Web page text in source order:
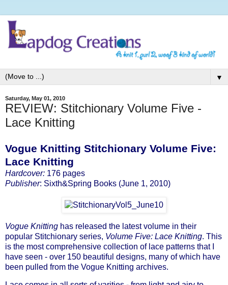
▼
Saturday, May 01, 2010
REVIEW: Stitchionary Volume Five -
Lace Knitting
Vogue Knitting Stitchionary Volume Five:
Lace Knitting
Hardcover: 176 pages
Publisher: Sixth&Spring Books (June 1, 2010)
Vogue Knitting has released the latest volume in their
popular Stitchionary series, Volume Five: Lace Knitting. This
is the most comprehensive collection of lace patterns that I
have seen - over 150 beautiful designs, many of which have
been pulled from the Vogue Knitting archives.